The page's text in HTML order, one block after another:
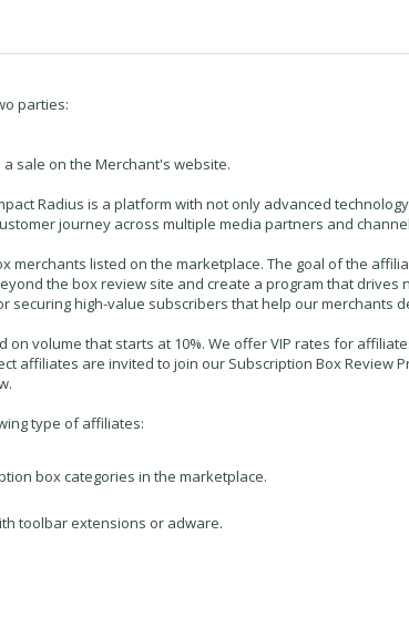
parties:
sale on the Merchant's website.
Radius is a platform with not only advanced
journey across multiple media partners and
merchants listed on the marketplace. The goal of the
the box review site and create a program that drives
high-value subscribers that help our merchants
volume that starts at 10%. We offer VIP rates for
affiliates are invited to join our Subscription Box Review
type of affiliates:
box categories in the marketplace.
toolbar extensions or adware.